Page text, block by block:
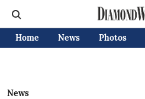
Home News Photos
News